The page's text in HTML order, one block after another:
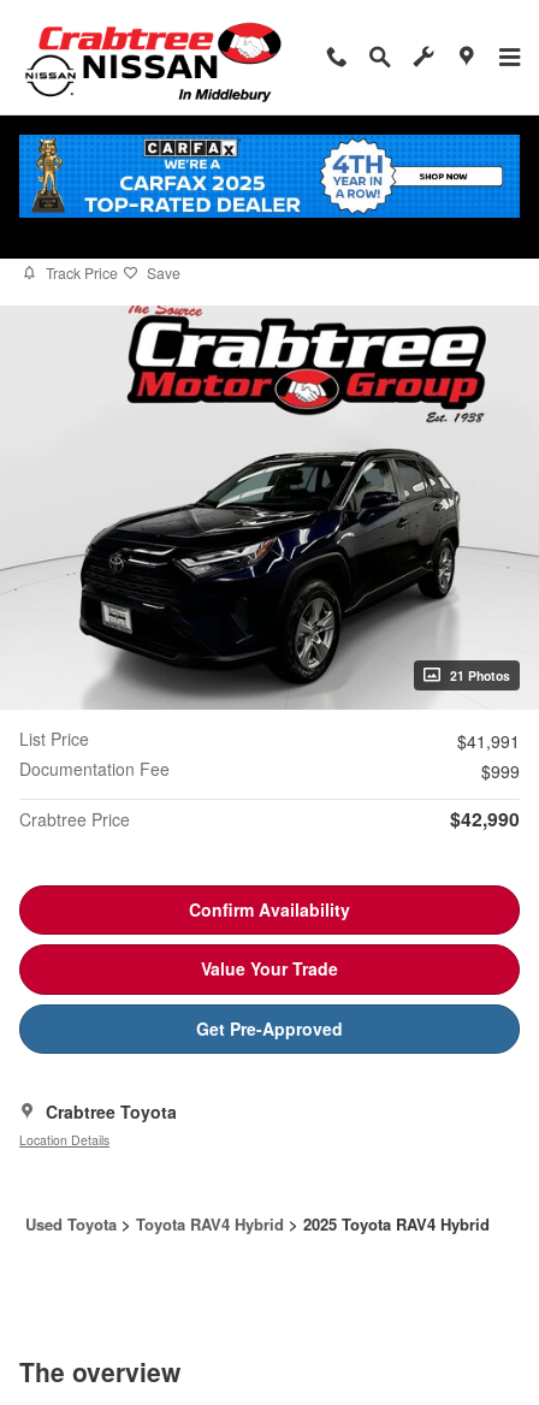
2025 Toyota RAV4 Hybrid XLE
for sale in Middlebury, CT
Track Price Save
21 Photos
List Price
$41,991
Documentation Fee
$999
Crabtree Price
$42,990
Confirm Availability
Value Your Trade
Get Pre-Approved
Crabtree Toyota
Location Details
Used Toyota > Toyota RAV4 Hybrid > 2025 Toyota RAV4 Hybrid
The overview